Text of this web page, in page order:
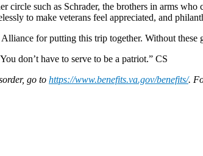
circle such as Schrader, the brothers in arms
to make veterans feel appreciated, and
for putting this trip together. Without these
don’t have to serve to be a patriot.” CS
go to https://www.benefits.va.gov/benefits/.